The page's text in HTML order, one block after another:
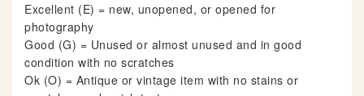
Excellent (E) = new, unopened, or opened for
photography
Good (G) = Unused or almost unused and in good
condition with no scratches
Ok (O) = Antique or vintage item with no stains or